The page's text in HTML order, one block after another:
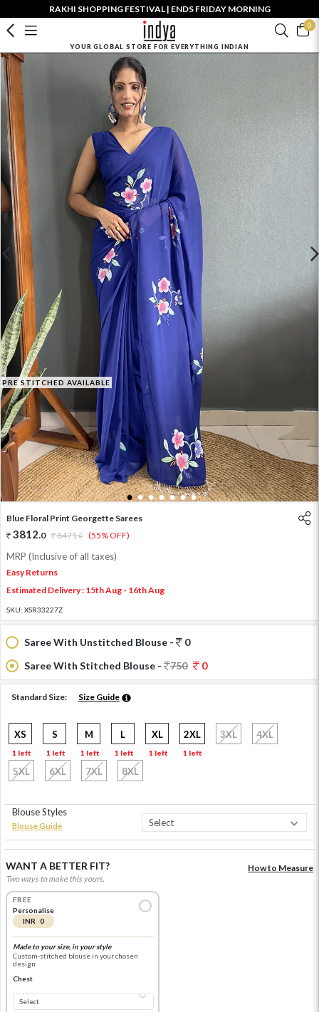
RAKHI SHOPPING FESTIVAL | ENDS FRIDAY MORNING
0
YOUR GLOBAL STORE FOR EVERYTHING INDIAN
PRE STITCHED AVAILABLE
1 2 3 4 5 6 7
Blue Floral Print Georgette Sarees
3812.0 8471.0 (55% OFF)
MRP (Inclusive of all taxes)
Easy Returns
Estimated Delivery : 15th Aug - 16th Aug
SKU: XSR33227Z
Saree With Unstitched Blouse -
0
Saree With Stitched Blouse -
750 0
Standard Size: Size Guide
XS
1 left
S
1 left
M
1 left
L
1 left
XL
1 left
2XL
1 left
3XL 4XL
5XL 6XL 7XL 8XL
Blouse Styles
Blouse Guide
WANT A BETTER FIT?
Two ways to make this yours.
How to Measure
FREE
Personalise
INR 0
Made to your size, in your style
Custom-stitched blouse in your chosen
design
Chest